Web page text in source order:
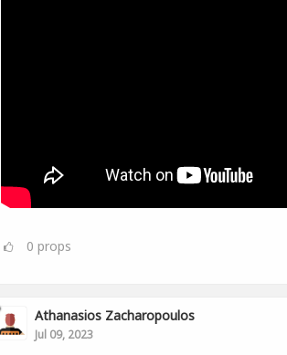
0 props
Athanasios Zacharopoulos
Jul 09, 2023